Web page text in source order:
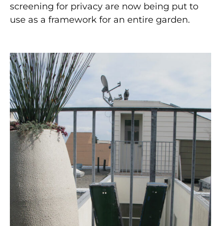
screening for privacy are now being put to
use as a framework for an entire garden.